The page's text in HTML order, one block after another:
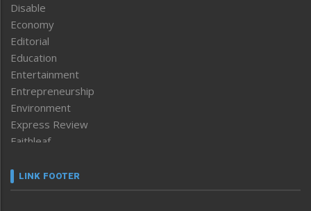
Disable
Economy
Editorial
Education
Entertainment
Entrepreneurship
Environment
Express Review
Faithleaf
Frontpage
LINK FOOTER